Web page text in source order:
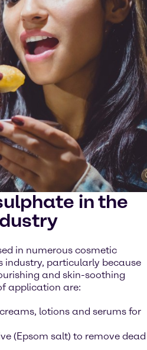
in the
in numerous cosmetic
industry, particularly because
and skin-soothing
application are:
lotions and serums for
(Epsom salt) to remove dead